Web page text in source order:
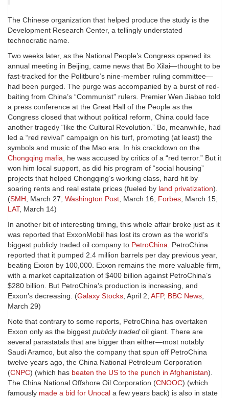
The Chinese organization that helped produce the study is the
Development Research Center, a tellingly understated
technocratic name.
Two weeks later, as the National People’s Congress opened its
annual meeting in Beijing, came news that Bo Xilai—thought to be
fast-tracked for the Politburo’s nine-member ruling committee—
had been purged. The purge was accompanied by a burst of red-
baiting from China’s “Communist” rulers. Premier Wen Jiabao told
a press conference at the Great Hall of the People as the
Congress closed that without political reform, China could face
another tragedy “like the Cultural Revolution.” Bo, meanwhile, had
led a “red revival” campaign on his turf, promoting (at least) the
symbols and music of the Mao era. In his crackdown on the
Chongqing mafia, he was accused by critics of a “red terror.” But it
won him local support, as did his program of “social housing”
projects that helped Chongqing’s working class, hard hit by
soaring rents and real estate prices (fueled by land privatization).
(SMH, March 27; Washington Post, March 16; Forbes, March 15;
LAT, March 14)
In another bit of interesting timing, this whole affair broke just as it
was reported that ExxonMobil has lost its crown as the world’s
biggest publicly traded oil company to PetroChina. PetroChina
reported that it pumped 2.4 million barrels per day previous year,
beating Exxon by 100,000. Exxon remains the more valuable firm,
with a market capitalization of $400 billion against PetroChina’s
$280 billion. But PetroChina’s production is increasing, and
Exxon’s decreasing. (Galaxy Stocks, April 2; AFP, BBC News,
March 29)
Note that contrary to some reports, PetroChina has overtaken
Exxon only as the biggest publicly traded oil giant. There are
several parastatals that are bigger than either—most notably
Saudi Aramco, but also the company that spun off PetroChina
twelve years ago, the China National Petroleum Corporation
(CNPC) (which has beaten the US to the punch in Afghanistan).
The China National Offshore Oil Corporation (CNOOC) (which
famously made a bid for Unocal a few years back) is also in state